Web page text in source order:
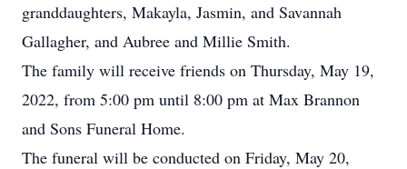
granddaughters, Makayla, Jasmin, and Savannah
Gallagher, and Aubree and Millie Smith.
The family will receive friends on Thursday, May 19,
2022, from 5:00 pm until 8:00 pm at Max Brannon
and Sons Funeral Home.
The funeral will be conducted on Friday, May 20,